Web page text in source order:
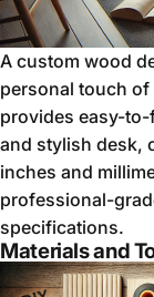
A custom wood
personal touch
provides easy-
and stylish desk,
inches and
professional-
specifications.
Materials and